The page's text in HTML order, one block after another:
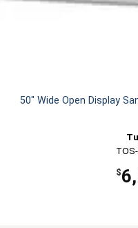
50" Wide Open Display
$